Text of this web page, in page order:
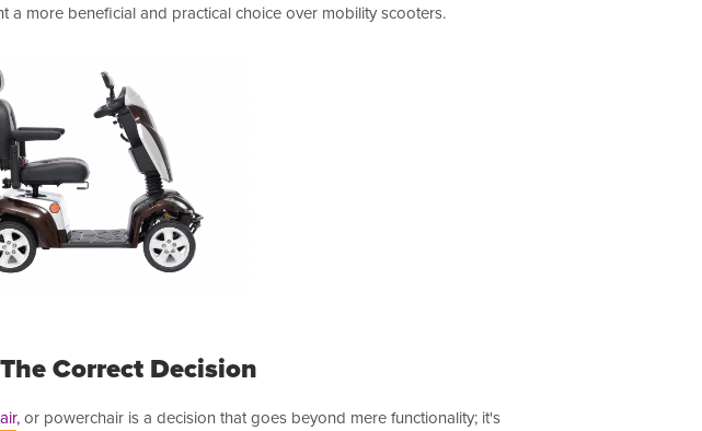
a more beneficial and practical choice over mobility scooters.
Correct Decision
,or powerchair is a decision that goes beyond mere functionality; it's